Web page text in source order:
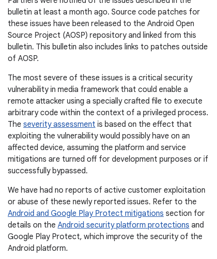
bulletin at least a month ago. Source code patches for
these issues have been released to the Android Open
Source Project (AOSP) repository and linked from this
bulletin. This bulletin also includes links to patches outside
of AOSP.
The most severe of these issues is a critical security
vulnerability in media framework that could enable a
remote attacker using a specially crafted file to execute
arbitrary code within the context of a privileged process.
The severity assessment is based on the effect that
exploiting the vulnerability would possibly have on an
affected device, assuming the platform and service
mitigations are turned off for development purposes or if
successfully bypassed.
We have had no reports of active customer exploitation
or abuse of these newly reported issues. Refer to the
Android and Google Play Protect mitigations section for
details on the Android security platform protections and
Google Play Protect, which improve the security of the
Android platform.